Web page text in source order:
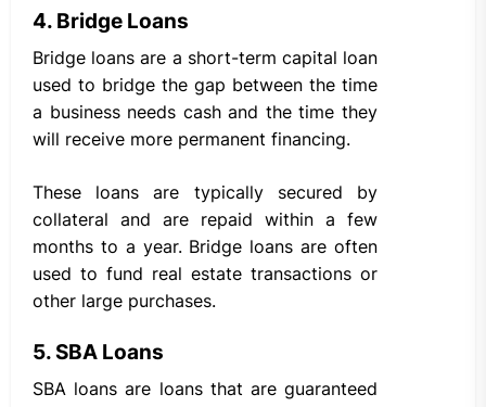
4. Bridge Loans
Bridge loans are a short-term capital loan
used to bridge the gap between the time
a business needs cash and the time they
will receive more permanent financing.
These loans are typically secured by
collateral and are repaid within a few
months to a year. Bridge loans are often
used to fund real estate transactions or
other large purchases.
5. SBA Loans
SBA loans are loans that are guaranteed